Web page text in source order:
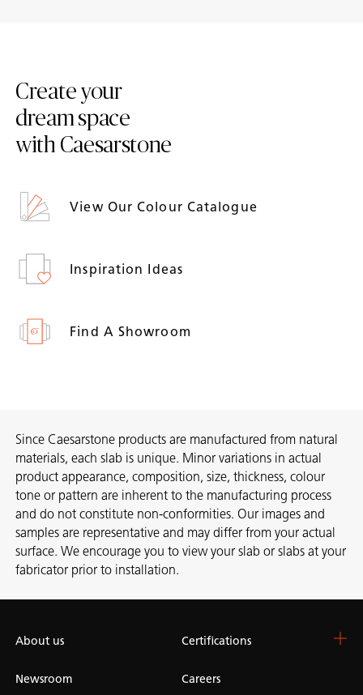
Create your
dream space
with Caesarstone
View Our Colour Catalogue
Inspiration Ideas
Find A Showroom
Since Caesarstone products are manufactured from natural
materials, each slab is unique. Minor variations in actual
product appearance, composition, size, thickness, colour
tone or pattern are inherent to the manufacturing process
and do not constitute non-conformities. Our images and
samples are representative and may differ from your actual
surface. We encourage you to view your slab or slabs at your
fabricator prior to installation.
About us Certifications
Newsroom Careers